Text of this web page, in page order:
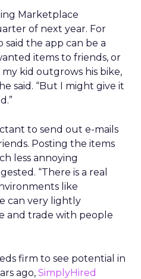
Marketplace
of next year. For
said the app can be a
items to friends, or
kid outgrows his bike,
said. “But I might give it
to send out e-mails
Posting the items
less annoying
“There is a real
like
can very lightly
and trade with people
firm to see potential in
ago, SimplyHired